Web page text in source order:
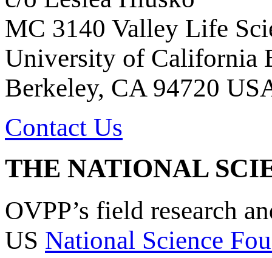
MC 3140 Valley Life
University of California
Berkeley, CA 94720
Contact Us
THE NATIONAL
OVPP’s field research
US National Science